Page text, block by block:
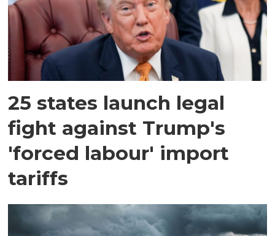
25 states launch legal
fight against Trump's
'forced labour' import
tariffs